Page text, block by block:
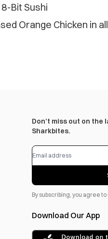
Bit Sushi
Orange Chicken in
Don’t miss out on
Sharkbites.
By subscribing, you agree to
Download Our App